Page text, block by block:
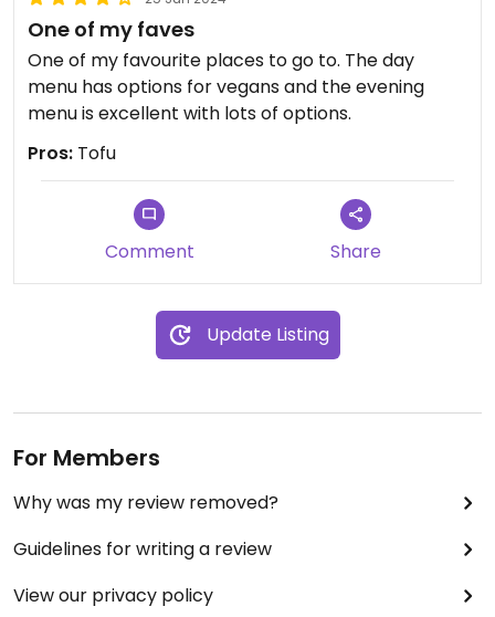
One of my faves
One of my favourite places to go to. The day
menu has options for vegans and the evening
menu is excellent with lots of options.
Pros: Tofu
Comment Share
Update Listing
For Members
Why was my review removed?
Guidelines for writing a review
View our privacy policy